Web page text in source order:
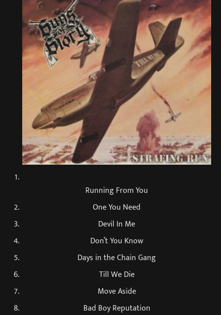
Running From You
One You Need
Devil In Me
Don’t You Know
Days in the Chain Gang
Till We Die
Move Aside
Bad Boy Reputation